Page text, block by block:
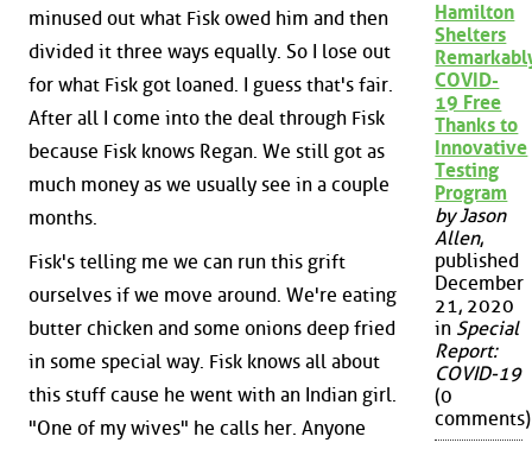
minused out what Fisk owed him and then
divided it three ways equally. So I lose out
for what Fisk got loaned. I guess that's fair.
After all I come into the deal through Fisk
because Fisk knows Regan. We still got as
much money as we usually see in a couple
months.
Fisk's telling me we can run this grift
ourselves if we move around. We're eating
butter chicken and some onions deep fried
in some special way. Fisk knows all about
this stuff cause he went with an Indian girl.
"One of my wives" he calls her. Anyone
Hamilton
Shelters
COVID-
19 Free
Thanks to
Innovative
Testing
Program
by Jason
Allen,
published
December
21, 2020
in Special
Report:
COVID-19
(0
comments)